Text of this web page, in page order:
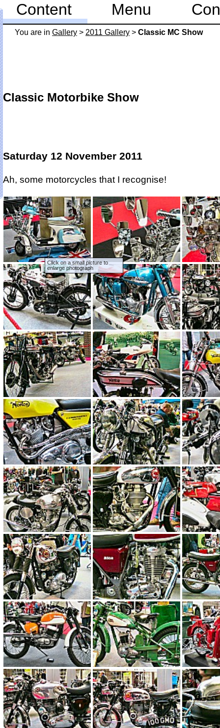
You are in Gallery > 2011 Gallery > Classic MC Show
Classic Motorbike Show
Saturday 12 November 2011
Ah, some motorcycles that I recognise!
Click on a small picture to
enlarge photograph
Content Menu